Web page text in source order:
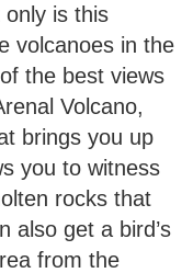
only is this
volcanoes in the
the best views
Volcano,
brings you up
you to witness
rocks that
also get a bird’s
from the